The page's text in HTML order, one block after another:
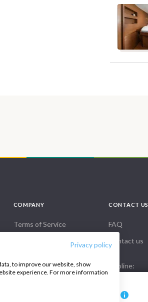
Privacy policy
to improve our website, show
experience. For more information
COMPANY
Terms of Service
CONTACT US
FAQ
Contact us
Infoline: